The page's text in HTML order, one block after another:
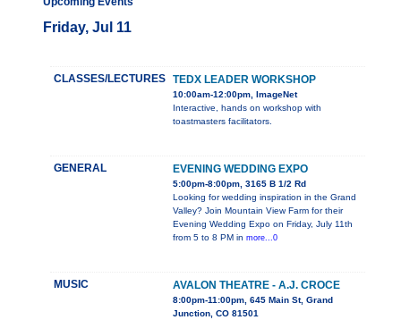
Friday, Jul 11
CLASSES/LECTURES TEDX LEADER WORKSHOP
10:00am-12:00pm, ImageNet
Interactive, hands on workshop with
toastmasters facilitators.
GENERAL EVENING WEDDING EXPO
5:00pm-8:00pm, 3165 B 1/2 Rd
Looking for wedding inspiration in the Grand
Valley? Join Mountain View Farm for their
Evening Wedding Expo on Friday, July 11th
from 5 to 8 PM in more...0
MUSIC AVALON THEATRE - A.J. CROCE
8:00pm-11:00pm, 645 Main St, Grand
Junction, CO 81501